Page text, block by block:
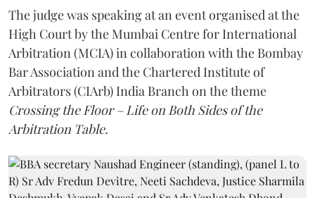
The judge was speaking at an event organised at the
High Court by the Mumbai Centre for International
Arbitration (MCIA) in collaboration with the Bombay
Bar Association and the Chartered Institute of
Arbitrators (CIArb) India Branch on the theme
Crossing the Floor – Life on Both Sides of the
Arbitration Table.